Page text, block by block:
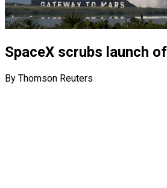
SpaceX scrubs launch
By Thomson Reuters